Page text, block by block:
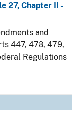
27, Chapter II -
and
447, 478, 479,
Regulations